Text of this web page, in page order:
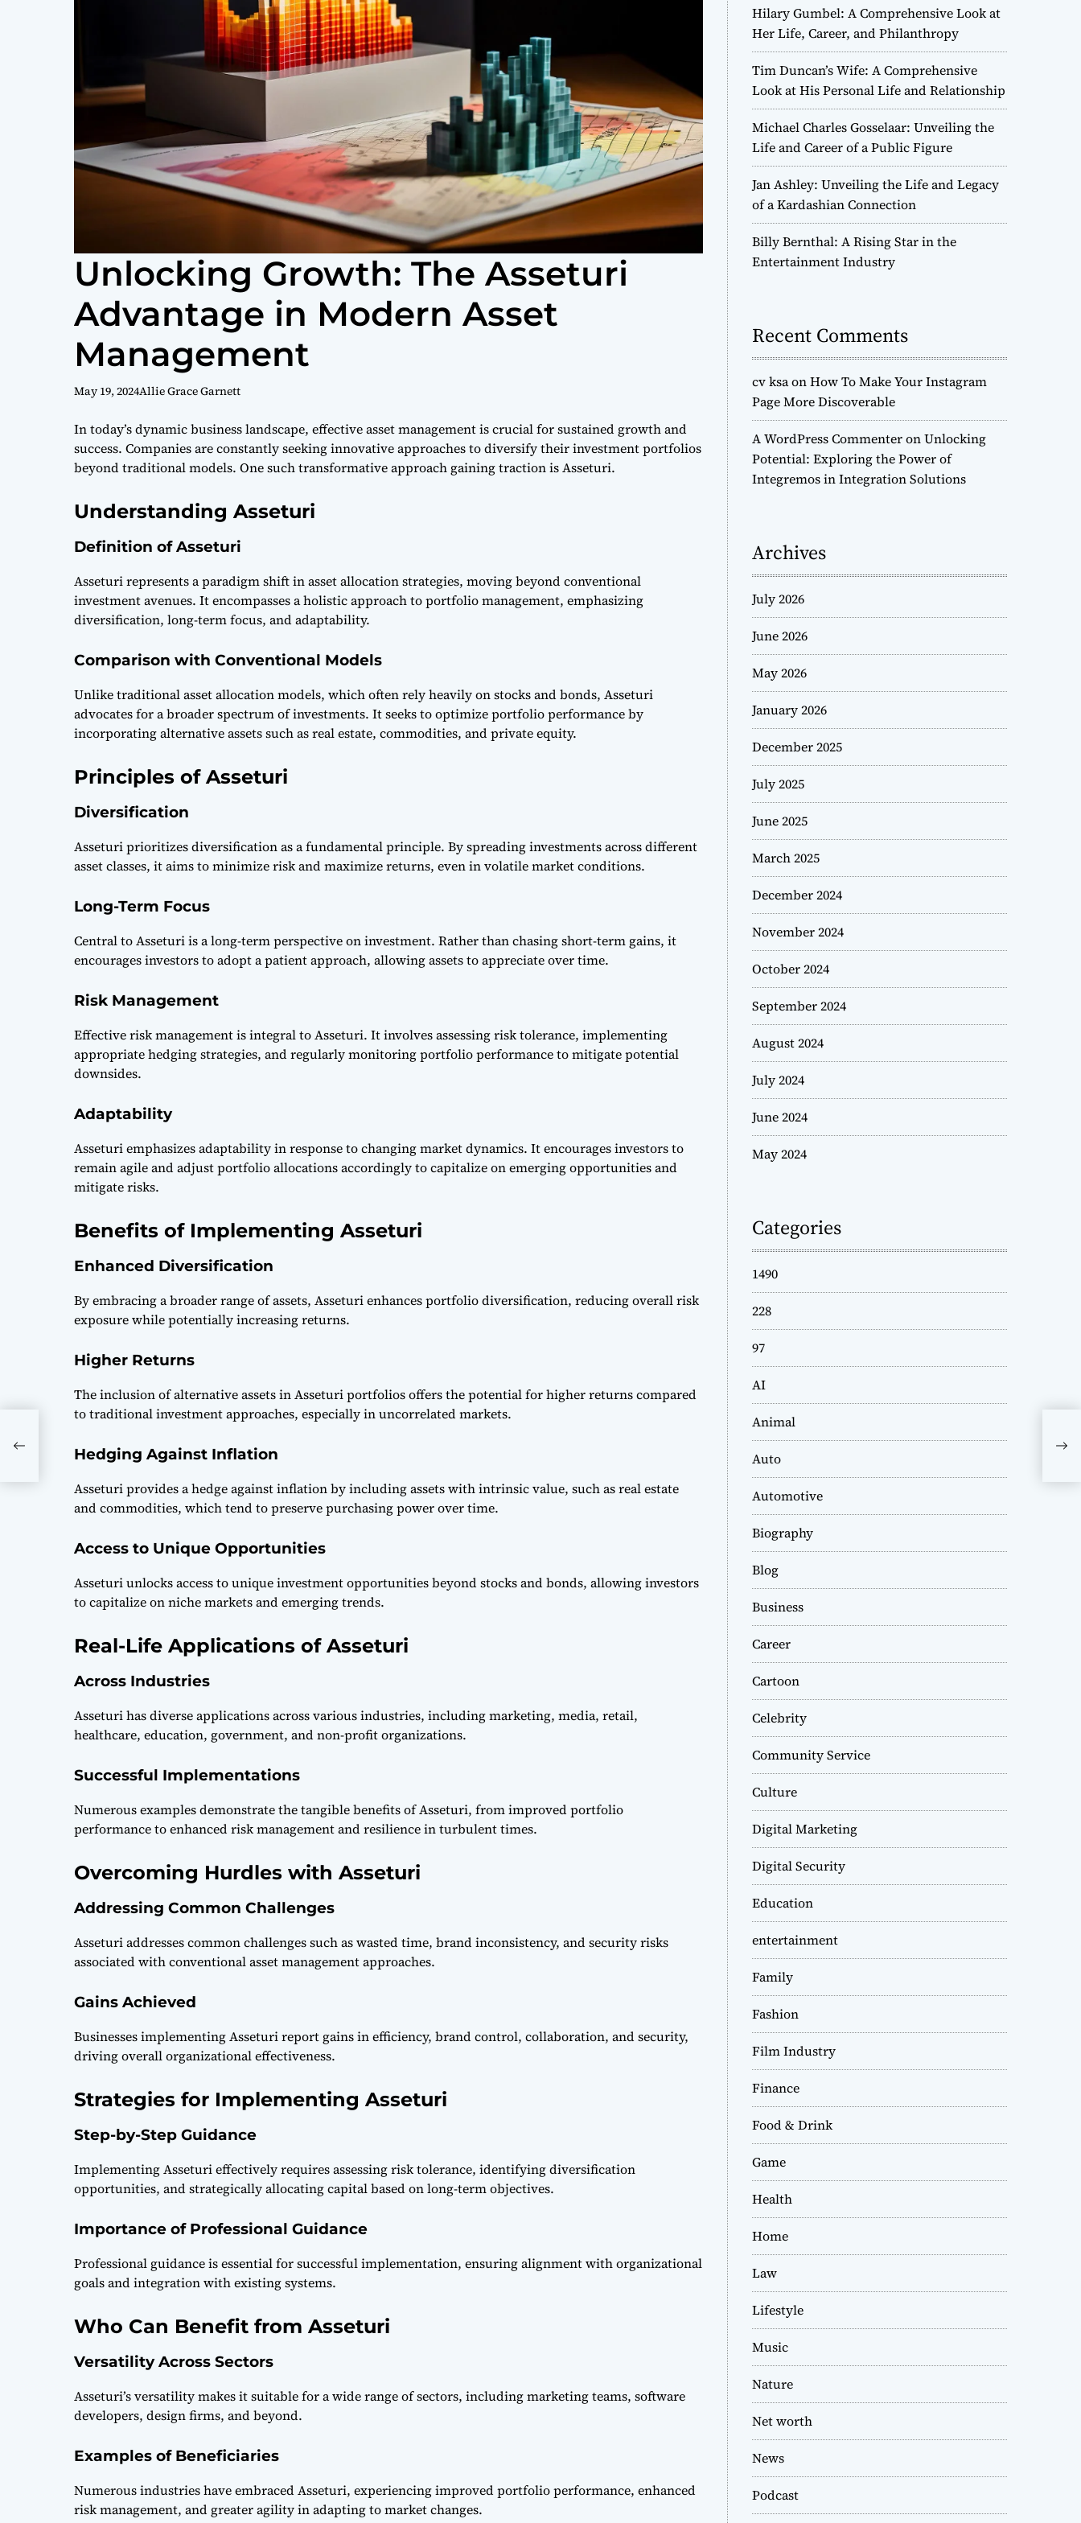
Unlocking Growth: The Asseturi
Advantage in Modern Asset
Management
May 19, 2024Allie Grace Garnett
In today’s dynamic business landscape, effective asset management is crucial for sustained growth and
success. Companies are constantly seeking innovative approaches to diversify their investment portfolios
beyond traditional models. One such transformative approach gaining traction is Asseturi.
Understanding Asseturi
Definition of Asseturi
Asseturi represents a paradigm shift in asset allocation strategies, moving beyond conventional
investment avenues. It encompasses a holistic approach to portfolio management, emphasizing
diversification, long-term focus, and adaptability.
Comparison with Conventional Models
Unlike traditional asset allocation models, which often rely heavily on stocks and bonds, Asseturi
advocates for a broader spectrum of investments. It seeks to optimize portfolio performance by
incorporating alternative assets such as real estate, commodities, and private equity.
Principles of Asseturi
Diversification
Asseturi prioritizes diversification as a fundamental principle. By spreading investments across different
asset classes, it aims to minimize risk and maximize returns, even in volatile market conditions.
Long-Term Focus
Central to Asseturi is a long-term perspective on investment. Rather than chasing short-term gains, it
encourages investors to adopt a patient approach, allowing assets to appreciate over time.
Risk Management
Effective risk management is integral to Asseturi. It involves assessing risk tolerance, implementing
appropriate hedging strategies, and regularly monitoring portfolio performance to mitigate potential
downsides.
Adaptability
Asseturi emphasizes adaptability in response to changing market dynamics. It encourages investors to
remain agile and adjust portfolio allocations accordingly to capitalize on emerging opportunities and
mitigate risks.
Benefits of Implementing Asseturi
Enhanced Diversification
By embracing a broader range of assets, Asseturi enhances portfolio diversification, reducing overall risk
exposure while potentially increasing returns.
Higher Returns
The inclusion of alternative assets in Asseturi portfolios offers the potential for higher returns compared
to traditional investment approaches, especially in uncorrelated markets.
Hedging Against Inflation
Asseturi provides a hedge against inflation by including assets with intrinsic value, such as real estate
and commodities, which tend to preserve purchasing power over time.
Access to Unique Opportunities
Asseturi unlocks access to unique investment opportunities beyond stocks and bonds, allowing investors
to capitalize on niche markets and emerging trends.
Real-Life Applications of Asseturi
Across Industries
Asseturi has diverse applications across various industries, including marketing, media, retail,
healthcare, education, government, and non-profit organizations.
Successful Implementations
Numerous examples demonstrate the tangible benefits of Asseturi, from improved portfolio
performance to enhanced risk management and resilience in turbulent times.
Overcoming Hurdles with Asseturi
Addressing Common Challenges
Asseturi addresses common challenges such as wasted time, brand inconsistency, and security risks
associated with conventional asset management approaches.
Gains Achieved
Businesses implementing Asseturi report gains in efficiency, brand control, collaboration, and security,
driving overall organizational effectiveness.
Strategies for Implementing Asseturi
Step-by-Step Guidance
Implementing Asseturi effectively requires assessing risk tolerance, identifying diversification
opportunities, and strategically allocating capital based on long-term objectives.
Importance of Professional Guidance
Professional guidance is essential for successful implementation, ensuring alignment with organizational
goals and integration with existing systems.
Who Can Benefit from Asseturi
Versatility Across Sectors
Asseturi’s versatility makes it suitable for a wide range of sectors, including marketing teams, software
developers, design firms, and beyond.
Examples of Beneficiaries
Numerous industries have embraced Asseturi, experiencing improved portfolio performance, enhanced
risk management, and greater agility in adapting to market changes.
Hilary Gumbel: A Comprehensive Look at
Her Life, Career, and Philanthropy
Tim Duncan’s Wife: A Comprehensive
Look at His Personal Life and Relationship
Michael Charles Gosselaar: Unveiling the
Life and Career of a Public Figure
Jan Ashley: Unveiling the Life and Legacy
of a Kardashian Connection
Billy Bernthal: A Rising Star in the
Entertainment Industry
Recent Comments
cv ksaonHow To Make Your Instagram
Page More Discoverable
A WordPress CommenteronUnlocking
Potential: Exploring the Power of
Integremos in Integration Solutions
Archives
July 2026
June 2026
May 2026
January 2026
December 2025
July 2025
June 2025
March 2025
December 2024
November 2024
October 2024
September 2024
August 2024
July 2024
June 2024
May 2024
Categories
1490
228
97
AI
Animal
Auto
Automotive
Biography
Blog
Business
Career
Cartoon
Celebrity
Community Service
Culture
Digital Marketing
Digital Security
Education
entertainment
Family
Fashion
Film Industry
Finance
Food & Drink
Game
Health
Home
Law
Lifestyle
Music
Nature
Net worth
News
Podcast